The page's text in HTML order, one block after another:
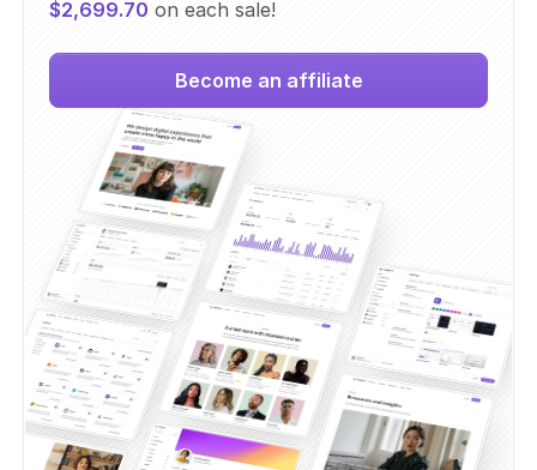
$2,699.70 on each sale!
Become an affiliate